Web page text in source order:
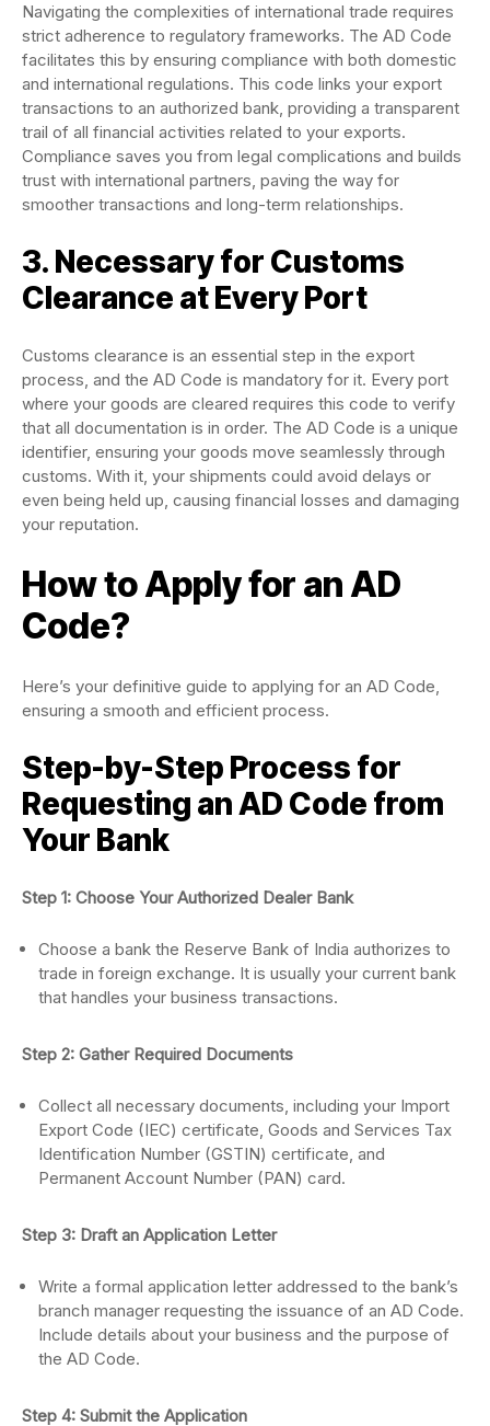
Navigating the complexities of international trade requires
strict adherence to regulatory frameworks. The AD Code
facilitates this by ensuring compliance with both domestic
and international regulations. This code links your export
transactions to an authorized bank, providing a transparent
trail of all financial activities related to your exports.
Compliance saves you from legal complications and builds
trust with international partners, paving the way for
smoother transactions and long-term relationships.
3. Necessary for Customs
Clearance at Every Port
Customs clearance is an essential step in the export
process, and the AD Code is mandatory for it. Every port
where your goods are cleared requires this code to verify
that all documentation is in order. The AD Code is a unique
identifier, ensuring your goods move seamlessly through
customs. With it, your shipments could avoid delays or
even being held up, causing financial losses and damaging
your reputation.
How to Apply for an AD
Code?
Here’s your definitive guide to applying for an AD Code,
ensuring a smooth and efficient process.
Step-by-Step Process for
Requesting an AD Code from
Your Bank
Step 1: Choose Your Authorized Dealer Bank
Choose a bank the Reserve Bank of India authorizes to
trade in foreign exchange. It is usually your current bank
that handles your business transactions.
Step 2: Gather Required Documents
Collect all necessary documents, including your Import
Export Code (IEC) certificate, Goods and Services Tax
Identification Number (GSTIN) certificate, and
Permanent Account Number (PAN) card.
Step 3: Draft an Application Letter
Write a formal application letter addressed to the bank’s
branch manager requesting the issuance of an AD Code.
Include details about your business and the purpose of
the AD Code.
Step 4: Submit the Application